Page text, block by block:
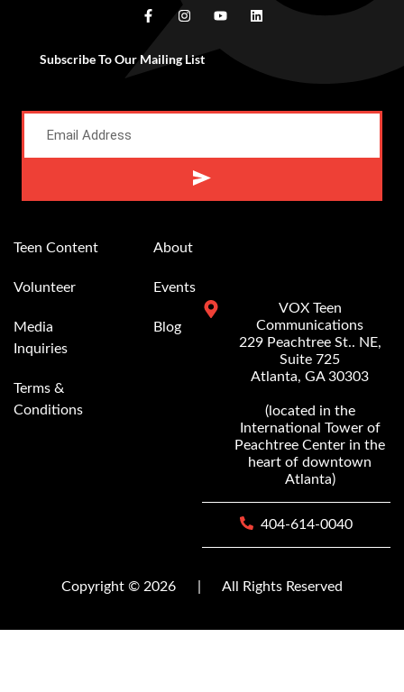
Subscribe To Our Mailing List
Teen Content
Volunteer
Media
Inquiries
Terms &
Conditions
About
Events
Blog
VOX Teen
Communications
229 Peachtree St.. NE,
Suite 725
Atlanta, GA 30303
(located in the
International Tower of
Peachtree Center in the
heart of downtown
Atlanta)
404-614-0040
Copyright © 2026 All Rights Reserved